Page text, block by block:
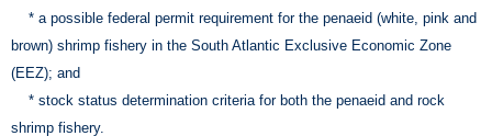
* a possible federal permit requirement for the penaeid (white, pink and
brown) shrimp fishery in the South Atlantic Exclusive Economic Zone
(EEZ); and
* stock status determination criteria for both the penaeid and rock
shrimp fishery.